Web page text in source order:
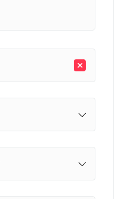
×